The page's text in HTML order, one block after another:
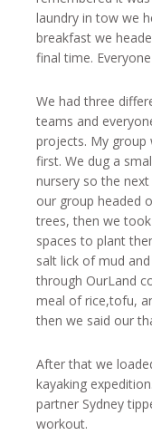
laundry in tow we
breakfast we
final time.
We had three
teams and
projects. My group
first. We dug a
nursery so the
our group headed
trees, then we
spaces to plant
salt lick of mud
through OurLand
meal of rice,tofu,
then we said our
After that we
kayaking
partner Sydney
workout.